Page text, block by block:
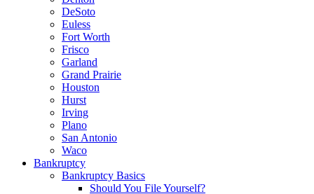
DeSoto
Euless
Fort Worth
Frisco
Garland
Grand Prairie
Houston
Hurst
Irving
Plano
San Antonio
Waco
Bankruptcy
Bankruptcy Basics
Should You File Yourself?